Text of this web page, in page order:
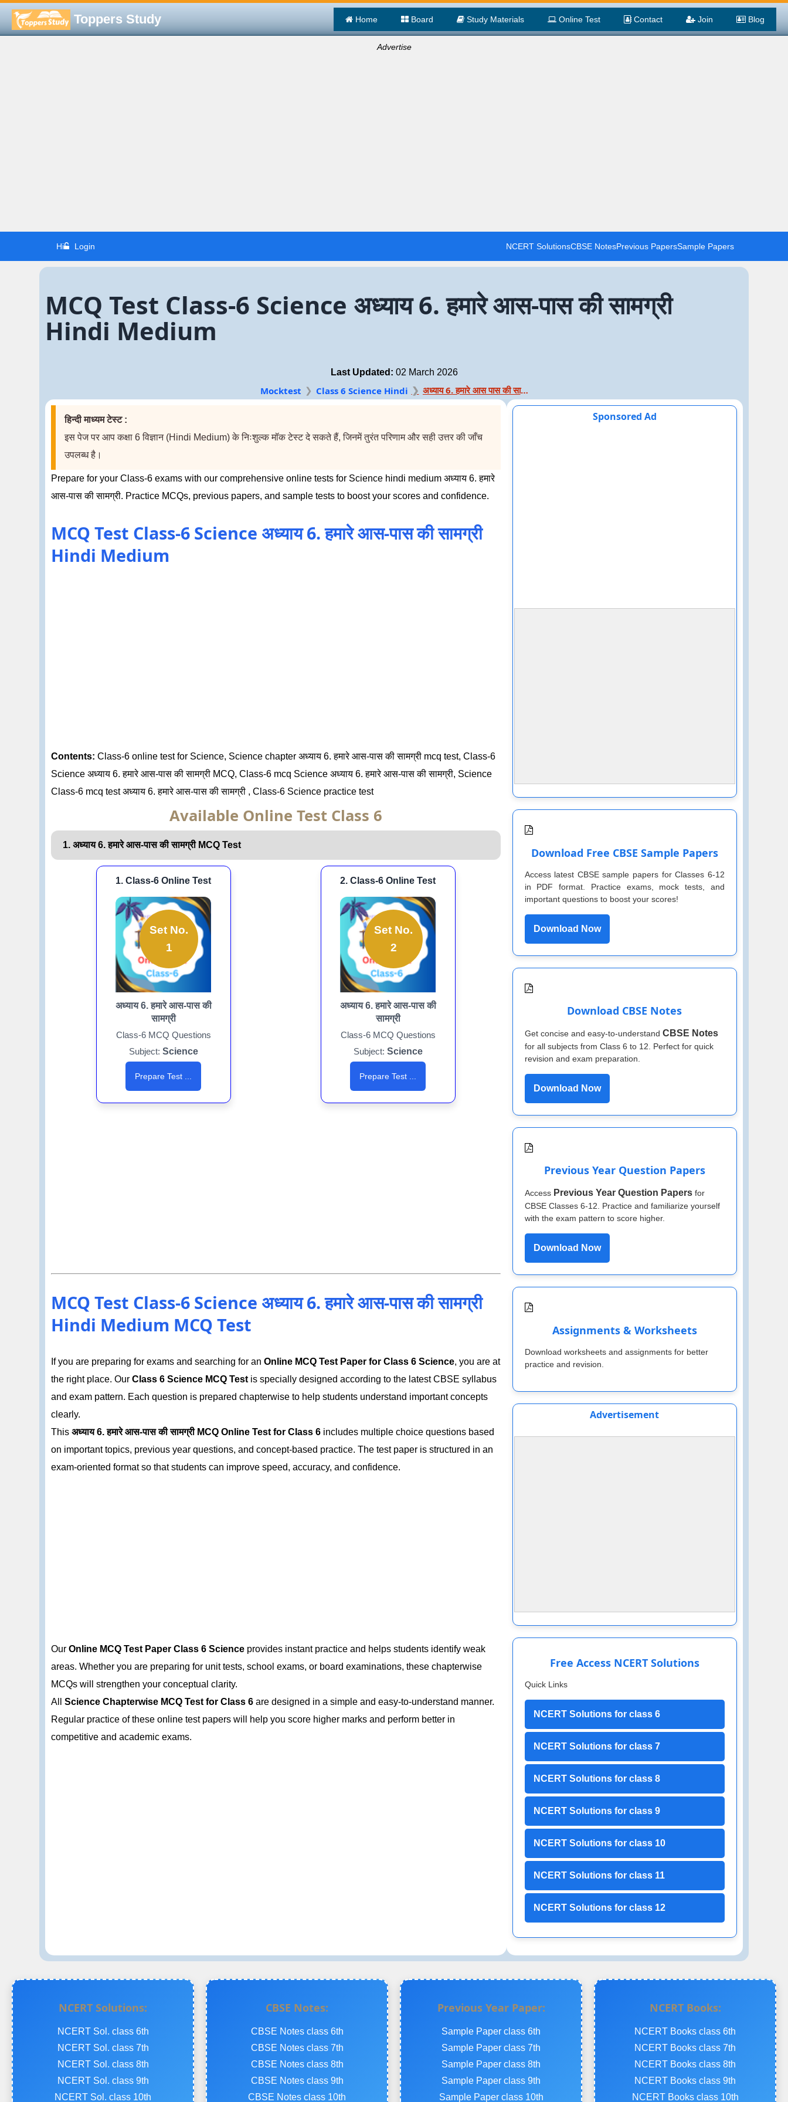
Toppers Study Home Board Study Materials Online Test Contact Join Blog
Advertise
Hi Login NCERT SolutionsCBSE NotesPrevious PapersSample Papers
MCQ Test Class-6 Science अध्याय 6. हमारे आस-पास की सामग्री
Hindi Medium
Last Updated: 02 March 2026
Mocktest Class 6 Science Hindi अध्याय 6. हमारे आस पास की सामग्री
हिन्दी माध्यम टेस्ट :
इस पेज पर आप कक्षा 6 विज्ञान (Hindi Medium) के निःशुल्क मॉक टेस्ट दे सकते हैं, जिनमें तुरंत परिणाम और सही उत्तर की जाँच
उपलब्ध है।
Prepare for your Class-6 exams with our comprehensive online tests for Science hindi medium अध्याय 6. हमारे
आस-पास की सामग्री. Practice MCQs, previous papers, and sample tests to boost your scores and confidence.
MCQ Test Class-6 Science अध्याय 6. हमारे आस-पास की सामग्री
Hindi Medium
Contents: Class-6 online test for Science, Science chapter अध्याय 6. हमारे आस-पास की सामग्री mcq test, Class-6
Science अध्याय 6. हमारे आस-पास की सामग्री MCQ, Class-6 mcq Science अध्याय 6. हमारे आस-पास की सामग्री, Science
Class-6 mcq test अध्याय 6. हमारे आस-पास की सामग्री , Class-6 Science practice test
Available Online Test Class 6
1. अध्याय 6. हमारे आस-पास की सामग्री MCQ Test
1. Class-6 Online Test
Set No.
1
अध्याय 6. हमारे आस-पास की
सामग्री
Class-6 MCQ Questions
Subject: Science
Prepare Test ...
2. Class-6 Online Test
Set No.
2
अध्याय 6. हमारे आस-पास की
सामग्री
Class-6 MCQ Questions
Subject: Science
Prepare Test ...
MCQ Test Class-6 Science अध्याय 6. हमारे आस-पास की सामग्री
Hindi Medium MCQ Test
If you are preparing for exams and searching for anOnline MCQ Test Paper for Class 6 Science, you are at
the right place. OurClass 6 Science MCQ Test is specially designed according to the latest CBSE syllabus
and exam pattern. Each question is prepared chapterwise to help students understand important concepts
clearly.
Thisअध्याय 6. हमारे आस-पास की सामग्री MCQ Online Test for Class 6 includes multiple choice questions based
on important topics, previous year questions, and concept-based practice. The test paper is structured in an
exam-oriented format so that students can improve speed, accuracy, and confidence.
OurOnline MCQ Test Paper Class 6 Science provides instant practice and helps students identify weak
areas. Whether you are preparing for unit tests, school exams, or board examinations, these chapterwise
MCQs will strengthen your conceptual clarity.
AllScience Chapterwise MCQ Test for Class 6 are designed in a simple and easy-to-understand manner.
Regular practice of these online test papers will help you score higher marks and perform better in
competitive and academic exams.
Sponsored Ad
Download Free CBSE Sample Papers
Access latest CBSE sample papers for Classes 6-12
in PDF format. Practice exams, mock tests, and
important questions to boost your scores!
Download Now
Download CBSE Notes
Get concise and easy-to-understand CBSE Notes
for all subjects from Class 6 to 12. Perfect for quick
revision and exam preparation.
Download Now
Previous Year Question Papers
Access Previous Year Question Papersfor
CBSE Classes 6-12. Practice and familiarize yourself
with the exam pattern to score higher.
Download Now
Assignments & Worksheets
Download worksheets and assignments for better
practice and revision.
Advertisement
Free Access NCERT Solutions
Quick Links
NCERT Solutions for class 6
NCERT Solutions for class 7
NCERT Solutions for class 8
NCERT Solutions for class 9
NCERT Solutions for class 10
NCERT Solutions for class 11
NCERT Solutions for class 12
NCERT Solutions:
NCERT Sol. class 6th
NCERT Sol. class 7th
NCERT Sol. class 8th
NCERT Sol. class 9th
NCERT Sol. class 10th
CBSE Notes:
CBSE Notes class 6th
CBSE Notes class 7th
CBSE Notes class 8th
CBSE Notes class 9th
CBSE Notes class 10th
Previous Year Paper:
Sample Paper class 6th
Sample Paper class 7th
Sample Paper class 8th
Sample Paper class 9th
Sample Paper class 10th
NCERT Books:
NCERT Books class 6th
NCERT Books class 7th
NCERT Books class 8th
NCERT Books class 9th
NCERT Books class 10th